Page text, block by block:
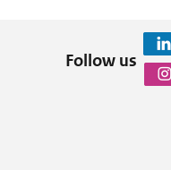
Follow us